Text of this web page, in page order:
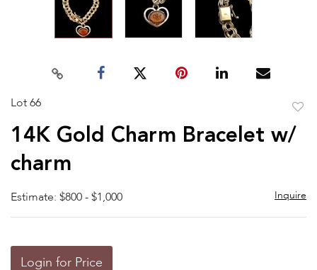
Lot 66
to
14K Gold Charm Bracelet w/
charm
Estimate: $800 - $1,000 Inquire
Login for Price